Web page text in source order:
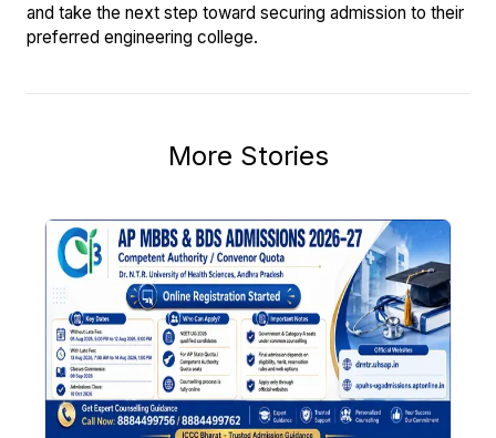
and take the next step toward securing admission to their
preferred engineering college.
More Stories